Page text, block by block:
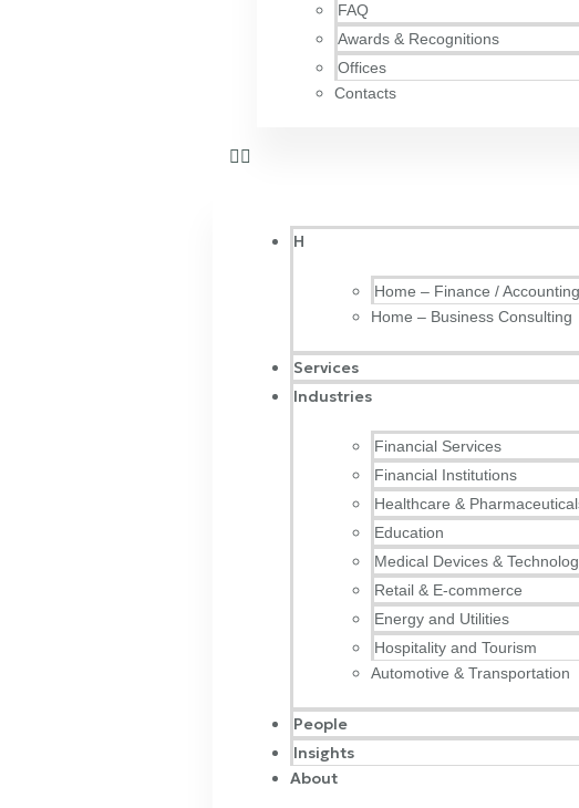
FAQ
Awards & Recognitions
Offices
Contacts
H
Home – Finance / Accounting
Home – Business Consulting
Services
Industries
Financial Services
Financial Institutions
Healthcare &
Education
Medical Devices &
Retail & E-commerce
Energy and Utilities
Hospitality and Tourism
Automotive & Transportation
People
Insights
About